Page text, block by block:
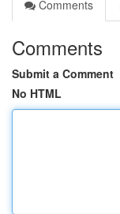
Comments
Comments
Submit a Comment
No HTML